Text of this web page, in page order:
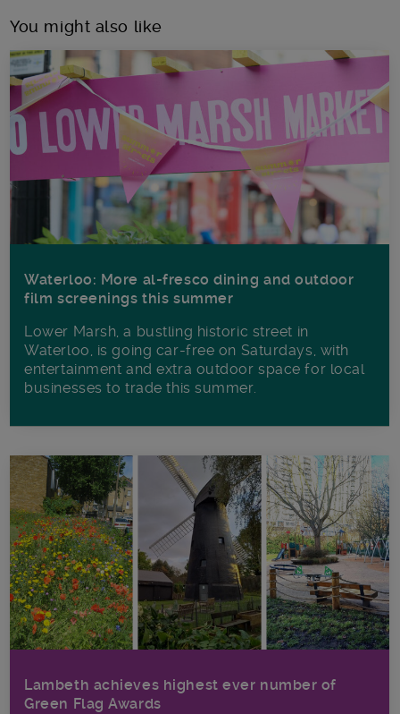
You might also like
Waterloo: More al-fresco dining and outdoor
film screenings this summer
Lower Marsh, a bustling historic street in
Waterloo, is going car-free on Saturdays, with
entertainment and extra outdoor space for local
businesses to trade this summer.
Lambeth achieves highest ever number of
Green Flag Awards